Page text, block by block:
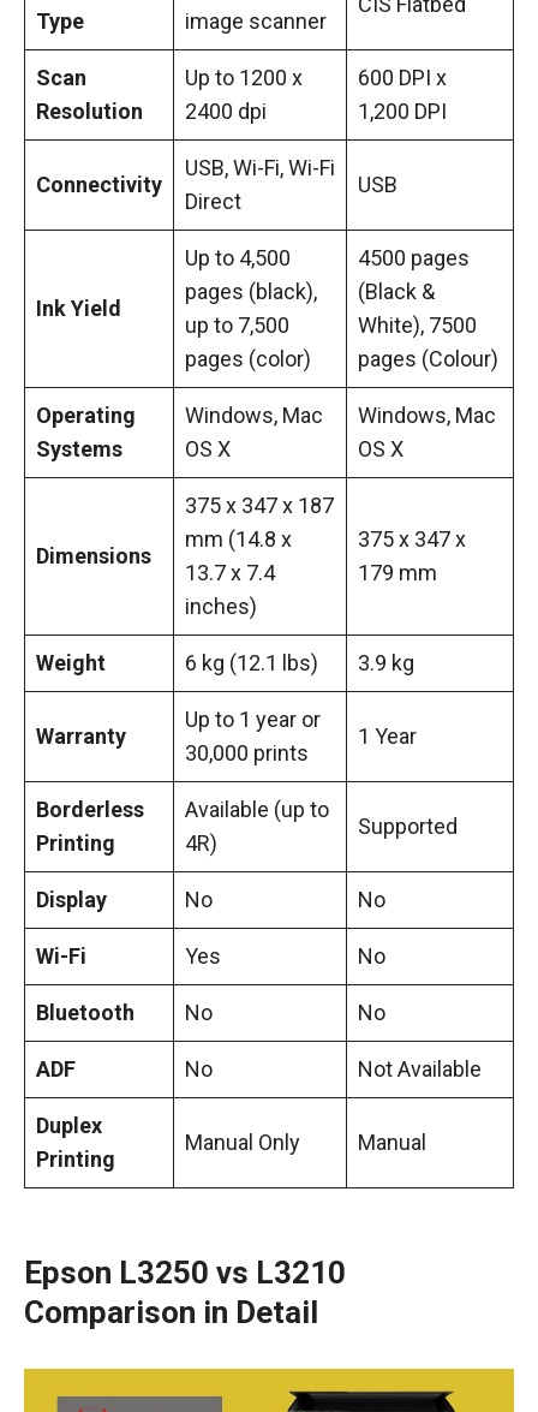
Type image scanner
Scan
Resolution
Up to 1200 x
2400 dpi
600 DPI x
1,200 DPI
Connectivity
USB, Wi-Fi, Wi-Fi
Direct
USB
Ink Yield
Up to 4,500
pages (black),
up to 7,500
pages (color)
4500 pages
(Black &
White), 7500
pages (Colour)
Operating
Systems
Windows, Mac
OS X
Windows, Mac
OS X
Dimensions
375 x 347 x 187
mm (14.8 x
13.7 x 7.4
inches)
375 x 347 x
179 mm
Weight 6 kg (12.1 lbs) 3.9 kg
Warranty
Up to 1 year or
30,000 prints
1 Year
Borderless
Printing
Available (up to
4R)
Supported
Display No No
Wi-Fi Yes No
Bluetooth No No
ADF No Not Available
Duplex
Printing
Manual Only Manual
Epson L3250 vs L3210
Comparison in Detail